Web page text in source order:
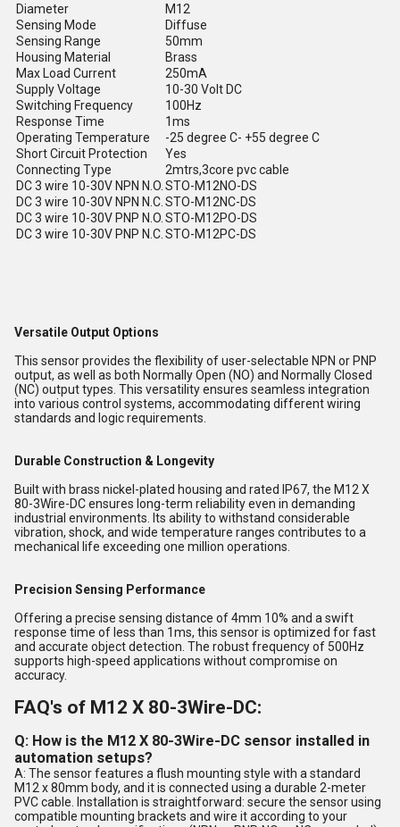
Diameter
M12
Sensing Mode
Diffuse
Sensing Range
50mm
Housing Material
Brass
Max Load Current
250mA
Supply Voltage
10-30 Volt DC
Switching Frequency
100Hz
Response Time
1ms
Operating Temperature
-25 degree C- +55 degree C
Short Circuit Protection
Yes
Connecting Type
2mtrs,3core pvc cable
DC 3 wire 10-30V NPN N.O. STO-M12NO-DS
DC 3 wire 10-30V NPN N.C. STO-M12NC-DS
DC 3 wire 10-30V PNP N.O. STO-M12PO-DS
DC 3 wire 10-30V PNP N.C. STO-M12PC-DS
Versatile Output Options
This sensor provides the flexibility of user-selectable NPN or PNP
output, as well as both Normally Open (NO) and Normally Closed
(NC) output types. This versatility ensures seamless integration
into various control systems, accommodating different wiring
standards and logic requirements.
Durable Construction & Longevity
Built with brass nickel-plated housing and rated IP67, the M12 X
80-3Wire-DC ensures long-term reliability even in demanding
industrial environments. Its ability to withstand considerable
vibration, shock, and wide temperature ranges contributes to a
mechanical life exceeding one million operations.
Precision Sensing Performance
Offering a precise sensing distance of 4mm 10% and a swift
response time of less than 1ms, this sensor is optimized for fast
and accurate object detection. The robust frequency of 500Hz
supports high-speed applications without compromise on
accuracy.
FAQ's of M12 X 80-3Wire-DC:
Q: How is the M12 X 80-3Wire-DC sensor installed in
automation setups?
A: The sensor features a flush mounting style with a standard
M12 x 80mm body, and it is connected using a durable 2-meter
PVC cable. Installation is straightforward: secure the sensor using
compatible mounting brackets and wire it according to your